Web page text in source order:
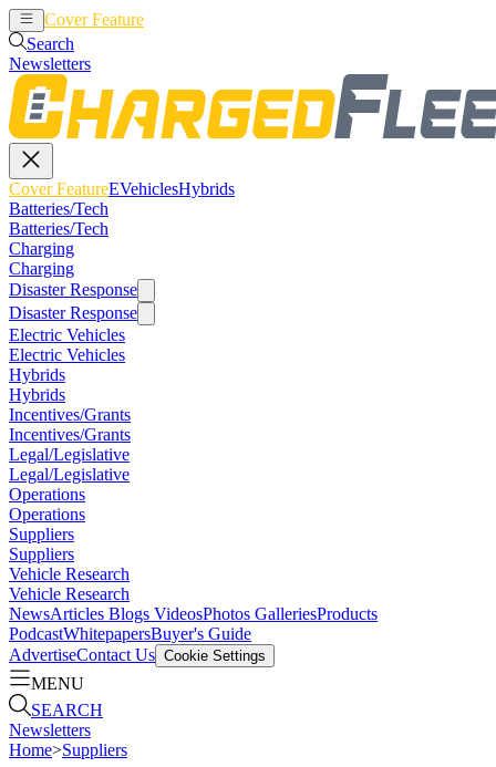
Cover Feature
Search
Newsletters
Cover FeatureEVehiclesHybrids
Batteries/Tech
Batteries/Tech
Charging
Charging
Disaster Response
Disaster Response
Electric Vehicles
Electric Vehicles
Hybrids
Hybrids
Incentives/Grants
Incentives/Grants
Legal/Legislative
Legal/Legislative
Operations
Operations
Suppliers
Suppliers
Vehicle Research
Vehicle Research
NewsArticles Blogs VideosPhotos GalleriesProducts
PodcastWhitepapersBuyer's Guide
AdvertiseContact Us Cookie Settings
MENU
SEARCH
Newsletters
Home>Suppliers